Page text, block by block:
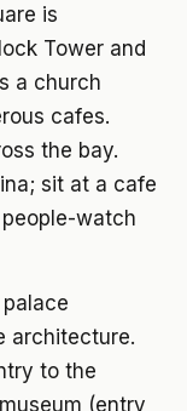
is
Tower and
a church
cafes.
the bay.
sit at a cafe
watch
architecture.
to the
(entry